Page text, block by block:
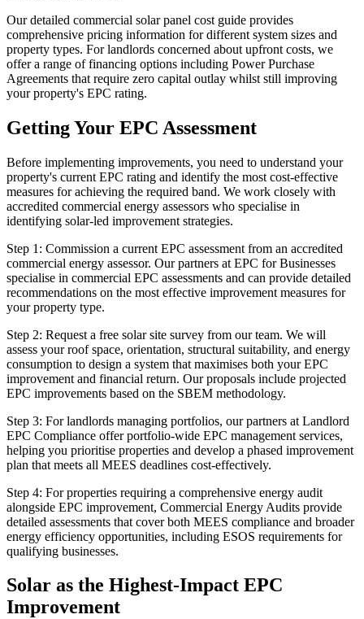
Our detailed commercial solar panel cost guide provides
comprehensive pricing information for different system sizes and
property types. For landlords concerned about upfront costs, we
offer a range of financing options including Power Purchase
Agreements that require zero capital outlay whilst still improving
your property's EPC rating.
Getting Your EPC Assessment
Before implementing improvements, you need to understand your
property's current EPC rating and identify the most cost-effective
measures for achieving the required band. We work closely with
accredited commercial energy assessors who specialise in
identifying solar-led improvement strategies.
Step 1: Commission a current EPC assessment from an accredited
commercial energy assessor. Our partners at EPC for Businesses
specialise in commercial EPC assessments and can provide detailed
recommendations on the most effective improvement measures for
your property type.
Step 2: Request a free solar site survey from our team. We will
assess your roof space, orientation, structural suitability, and energy
consumption to design a system that maximises both your EPC
improvement and financial return. Our proposals include projected
EPC improvements based on the SBEM methodology.
Step 3: For landlords managing portfolios, our partners at Landlord
EPC Compliance offer portfolio-wide EPC management services,
helping you prioritise properties and develop a phased improvement
plan that meets all MEES deadlines cost-effectively.
Step 4: For properties requiring a comprehensive energy audit
alongside EPC improvement, Commercial Energy Audits provide
detailed assessments that cover both MEES compliance and broader
energy efficiency opportunities, including ESOS requirements for
qualifying businesses.
Solar as the Highest-Impact EPC
Improvement